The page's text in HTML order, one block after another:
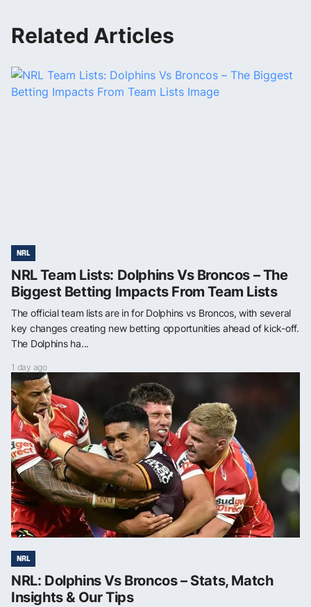
Related Articles
NRL
NRL Team Lists: Dolphins Vs Broncos – The
Biggest Betting Impacts From Team Lists
The official team lists are in for Dolphins vs Broncos, with several
key changes creating new betting opportunities ahead of kick-off.
The Dolphins ha...
1 day ago
NRL
NRL: Dolphins Vs Broncos – Stats, Match
Insights & Our Tips